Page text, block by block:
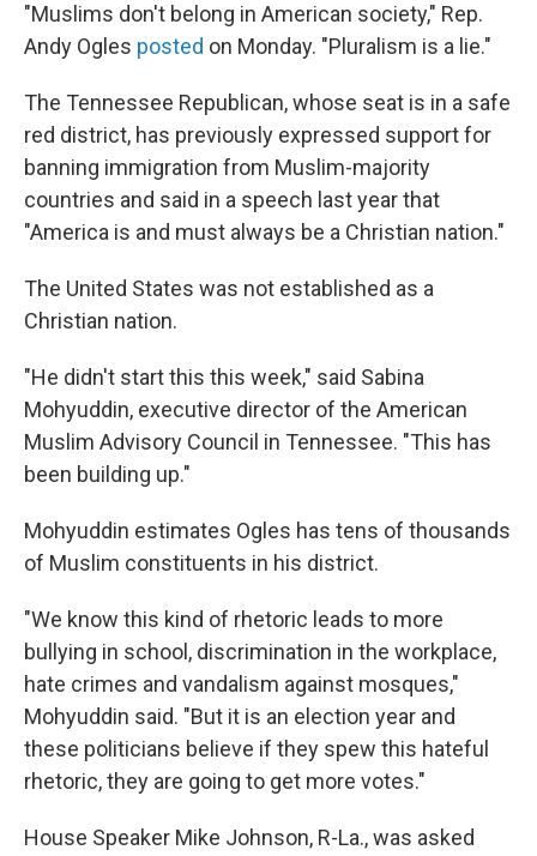
"Muslims don't belong in American society," Rep.
Andy Ogles posted on Monday. "Pluralism is a lie."
The Tennessee Republican, whose seat is in a safe
red district, has previously expressed support for
banning immigration from Muslim-majority
countries and said in a speech last year that
"America is and must always be a Christian nation."
The United States was not established as a
Christian nation.
"He didn't start this this week," said Sabina
Mohyuddin, executive director of the American
Muslim Advisory Council in Tennessee. "This has
been building up."
Mohyuddin estimates Ogles has tens of thousands
of Muslim constituents in his district.
"We know this kind of rhetoric leads to more
bullying in school, discrimination in the workplace,
hate crimes and vandalism against mosques,"
Mohyuddin said. "But it is an election year and
these politicians believe if they spew this hateful
rhetoric, they are going to get more votes."
House Speaker Mike Johnson, R-La., was asked